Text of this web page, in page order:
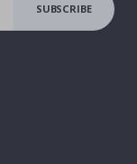
SUBSCRIBE